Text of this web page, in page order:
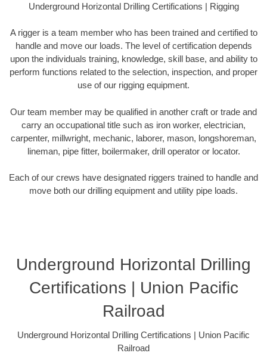
Underground Horizontal Drilling Certifications | Rigging
A rigger is a team member who has been trained and certified to
handle and move our loads. The level of certification depends
upon the individuals training, knowledge, skill base, and ability to
perform functions related to the selection, inspection, and proper
use of our rigging equipment.
Our team member may be qualified in another craft or trade and
carry an occupational title such as iron worker, electrician,
carpenter, millwright, mechanic, laborer, mason, longshoreman,
lineman, pipe fitter, boilermaker, drill operator or locator.
Each of our crews have designated riggers trained to handle and
move both our drilling equipment and utility pipe loads.
Underground Horizontal Drilling
Certifications | Union Pacific
Railroad
Underground Horizontal Drilling Certifications | Union Pacific
Railroad